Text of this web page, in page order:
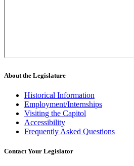
About the Legislature
Historical Information
Employment/Internships
Visiting the Capitol
Accessibility
Frequently Asked Questions
Contact Your Legislator